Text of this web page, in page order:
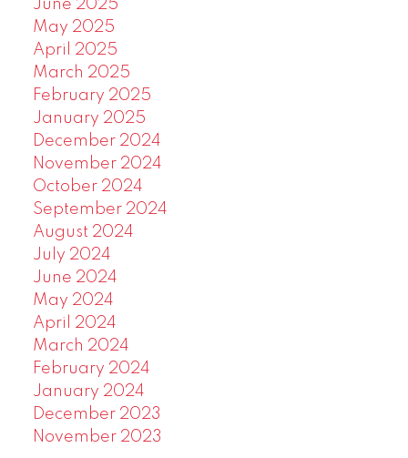
June 2025
May 2025
April 2025
March 2025
February 2025
January 2025
December 2024
November 2024
October 2024
September 2024
August 2024
July 2024
June 2024
May 2024
April 2024
March 2024
February 2024
January 2024
December 2023
November 2023